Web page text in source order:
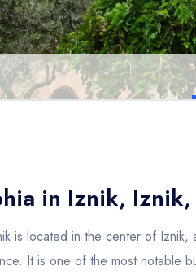
in Iznik,
is located in the center of
It is one of the most notable